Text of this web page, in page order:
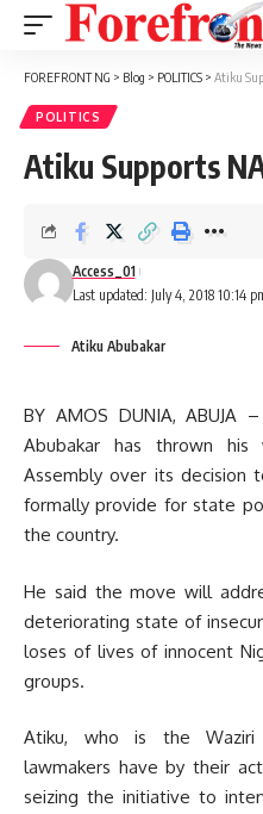
FOREFRONT NG > Blog > POLITICS > Atiku
POLITICS
Atiku Supports
Last updated: July 4, 2018 10:14
Access_01
Atiku Abubakar
BY AMOS DUNIA, ABUJA
Abubakar has thrown
Assembly over its decision
formally provide for state
the country.
He said the move will
deteriorating state of
loses of lives of innocent
groups.
Atiku, who is the
lawmakers have by their
seizing the initiative to